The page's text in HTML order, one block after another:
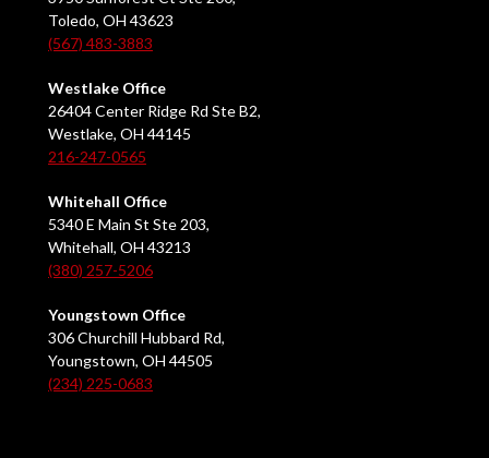
Toledo, OH 43623
(567) 483-3883
Westlake Office
26404 Center Ridge Rd Ste B2,
Westlake, OH 44145
216-247-0565
Whitehall Office
5340 E Main St Ste 203,
Whitehall, OH 43213
(380) 257-5206
Youngstown Office
306 Churchill Hubbard Rd,
Youngstown, OH 44505
(234) 225-0683